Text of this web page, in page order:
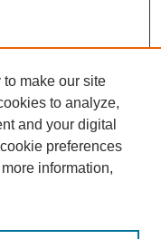
make our site
to analyze,
and your digital
preferences
more information,